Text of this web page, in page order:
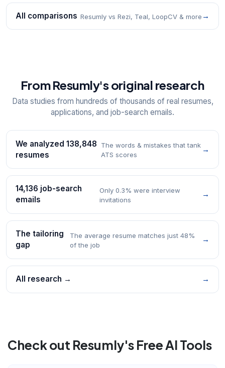
All comparisons Resumly vs Rezi, Teal, LoopCV & more →
From Resumly's original research
Data studies from hundreds of thousands of real resumes,
applications, and job-search emails.
We analyzed 138,848
resumes
The words & mistakes that tank
ATS scores
→
14,136 job-search
emails
Only 0.3% were interview
invitations
→
The tailoring
gap
The average resume matches just 48%
of the job
→
All research → →
Check out Resumly's Free AI Tools